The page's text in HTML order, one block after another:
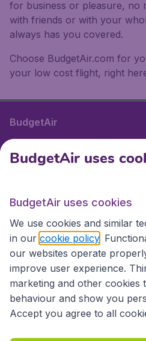
for business or pleasure, no
with friends or with your
always has you covered.
Choose BudgetAir.com for
your low cost flight, right
BudgetAir
International sites
International sites
BudgetAir uses
BudgetAir uses cookies
We use cookies and similar
in our cookie policy .
our websites operate
improve user experience.
marketing and other
behaviour and show you
Accept you agree to all